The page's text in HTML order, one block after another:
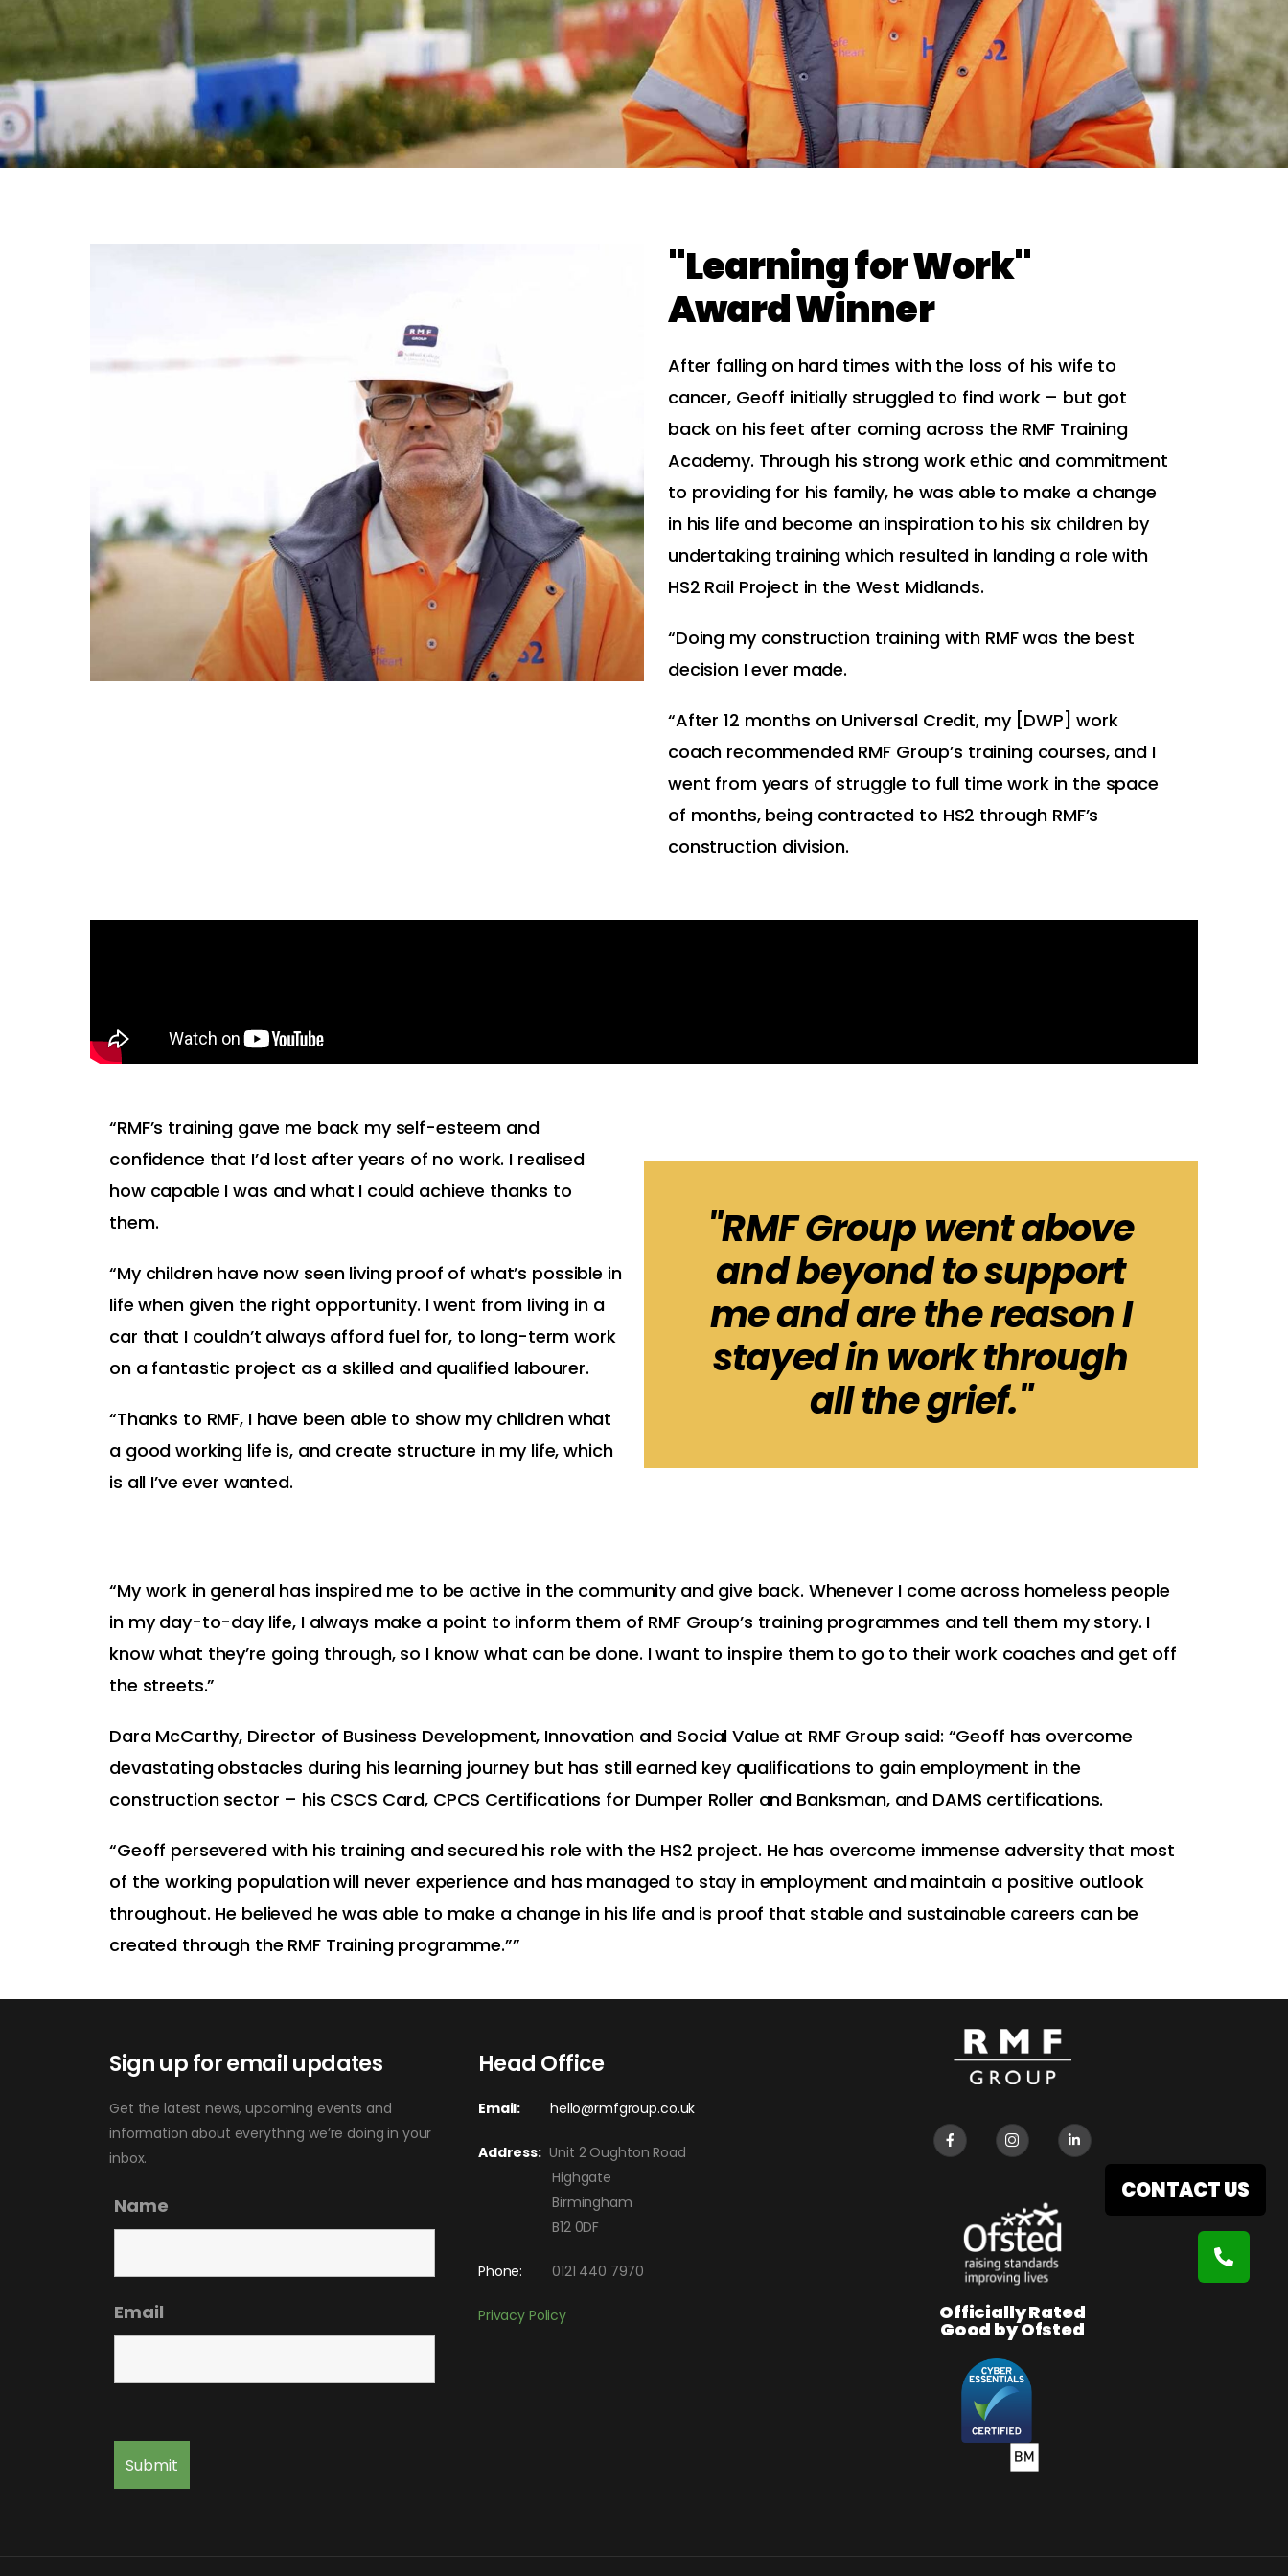
CONTACT US
"Learning for Work"
Award Winner
After falling on hard times with the loss of his wife to
cancer, Geoff initially struggled to find work – but got
back on his feet after coming across the RMF Training
Academy. Through his strong work ethic and commitment
to providing for his family, he was able to make a change
in his life and become an inspiration to his six children by
undertaking training which resulted in landing a role with
HS2 Rail Project in the West Midlands.
“Doing my construction training with RMF was the best
decision I ever made.
“After 12 months on Universal Credit, my [DWP] work
coach recommended RMF Group’s training courses, and I
went from years of struggle to full time work in the space
of months, being contracted to HS2 through RMF’s
construction division.
“RMF’s training gave me back my self-esteem and
confidence that I’d lost after years of no work. I realised
how capable I was and what I could achieve thanks to
them.
“My children have now seen living proof of what’s possible in
life when given the right opportunity. I went from living in a
car that I couldn’t always afford fuel for, to long-term work
on a fantastic project as a skilled and qualified labourer.
“Thanks to RMF, I have been able to show my children what
a good working life is, and create structure in my life, which
is all I’ve ever wanted.
"RMF Group went above
and beyond to support
me and are the reason I
stayed in work through
all the grief."
“My work in general has inspired me to be active in the community and give back. Whenever I come across homeless people
in my day-to-day life, I always make a point to inform them of RMF Group’s training programmes and tell them my story. I
know what they’re going through, so I know what can be done. I want to inspire them to go to their work coaches and get off
the streets.”
Dara McCarthy, Director of Business Development, Innovation and Social Value at RMF Group said: “Geoff has overcome
devastating obstacles during his learning journey but has still earned key qualifications to gain employment in the
construction sector – his CSCS Card, CPCS Certifications for Dumper Roller and Banksman, and DAMS certifications.
“Geoff persevered with his training and secured his role with the HS2 project. He has overcome immense adversity that most
of the working population will never experience and has managed to stay in employment and maintain a positive outlook
throughout. He believed he was able to make a change in his life and is proof that stable and sustainable careers can be
created through the RMF Training programme.””
Sign up for email updates
Get the latest news, upcoming events and
information about everything we’re doing in your
inbox.
Name
Email
Head Office
Email: hello@rmfgroup.co.uk
Address:Unit 2 Oughton Road
Highgate
Birmingham
B12 0DF
Phone: 0121 440 7970
Privacy Policy Officially Rated
Good by Ofsted